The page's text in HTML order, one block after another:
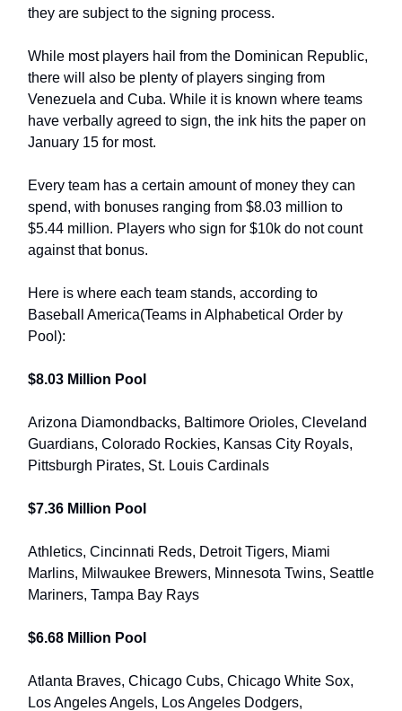
they are subject to the signing process.
While most players hail from the Dominican Republic,
there will also be plenty of players singing from
Venezuela and Cuba. While it is known where teams
have verbally agreed to sign, the ink hits the paper on
January 15 for most.
Every team has a certain amount of money they can
spend, with bonuses ranging from $8.03 million to
$5.44 million. Players who sign for $10k do not count
against that bonus.
Here is where each team stands, according to
Baseball America(Teams in Alphabetical Order by
Pool):
$8.03 Million Pool
Arizona Diamondbacks, Baltimore Orioles, Cleveland
Guardians, Colorado Rockies, Kansas City Royals,
Pittsburgh Pirates, St. Louis Cardinals
$7.36 Million Pool
Athletics, Cincinnati Reds, Detroit Tigers, Miami
Marlins, Milwaukee Brewers, Minnesota Twins, Seattle
Mariners, Tampa Bay Rays
$6.68 Million Pool
Atlanta Braves, Chicago Cubs, Chicago White Sox,
Los Angeles Angels, Los Angeles Dodgers,